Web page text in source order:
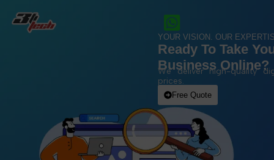
YOUR VISION. OUR
Ready To Take
Business Online?
We deliver high-quality
prices.
Free Quote